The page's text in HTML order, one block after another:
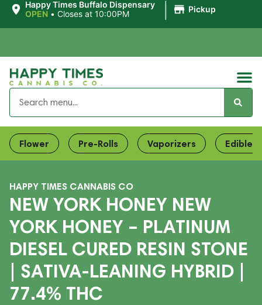
Happy Times Buffalo Dispensary
OPEN • Closes at 10:00PM Pickup
Flower Pre-Rolls Vaporizers Edibles
HAPPY TIMES CANNABIS CO
NEW YORK HONEY NEW
YORK HONEY – PLATINUM
DIESEL CURED RESIN STONE
| SATIVA-LEANING HYBRID |
77.4% THC